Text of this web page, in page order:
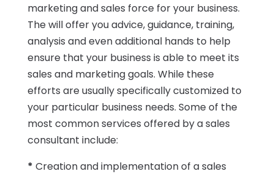
marketing and sales force for your business.
The will offer you advice, guidance, training,
analysis and even additional hands to help
ensure that your business is able to meet its
sales and marketing goals. While these
efforts are usually specifically customized to
your particular business needs. Some of the
most common services offered by a sales
consultant include:
* Creation and implementation of a sales